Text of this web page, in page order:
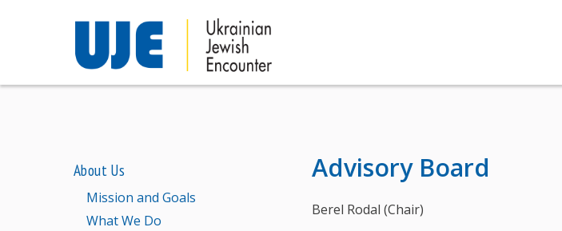
About Us
Mission and Goals
What We Do
Advisory Board
Berel Rodal (Chair)